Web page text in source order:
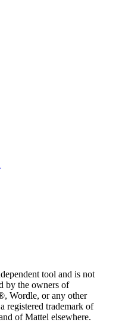
tool and is not
by the owners of
Wordle, or any other
registered trademark of
of Mattel elsewhere.